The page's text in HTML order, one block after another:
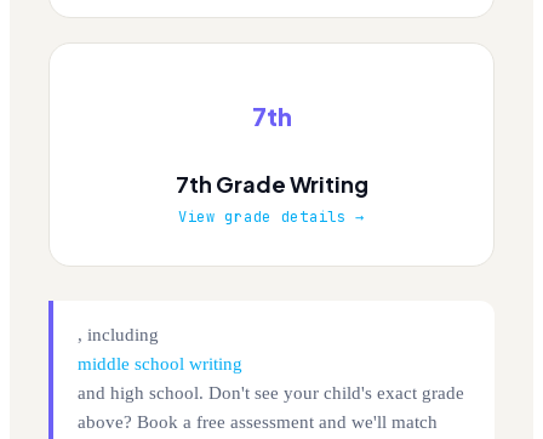
7th
7th Grade Writing
View grade details →
, including
middle school writing
and high school. Don't see your child's exact grade
above? Book a free assessment and we'll match